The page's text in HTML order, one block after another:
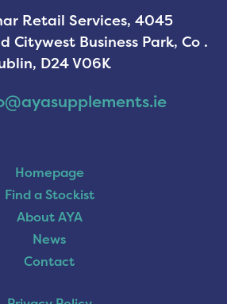
Retail Services, 4045
Citywest Business Park, Co .
D24 V06K
Homepage
Find a Stockist
About AYA
News
Contact